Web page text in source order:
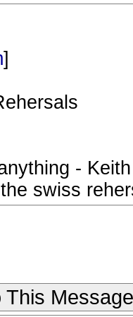
]
-
swiss
This Message